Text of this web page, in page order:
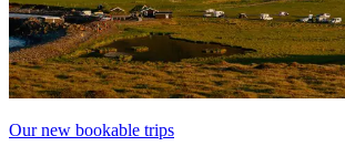
Our new bookable trips